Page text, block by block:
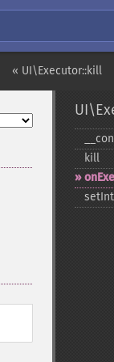
« UI\Executor::kill
kill